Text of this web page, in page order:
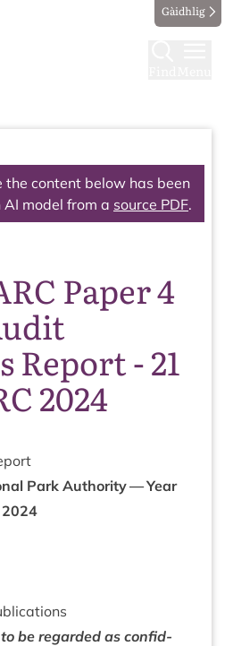
Gàidhlig
the content below has been
model from a source PDF.
Paper 4
Report - 21
2024
Park Author­ity — Year
2024
be regarded as con­fid­